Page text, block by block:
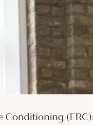
Conditioning